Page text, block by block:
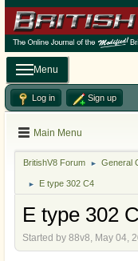
Menu
Log in Sign up
Main Menu
BritishV8 Forum ► General
► E type 302 C4
E type 302
Started by 88v8, May 04,